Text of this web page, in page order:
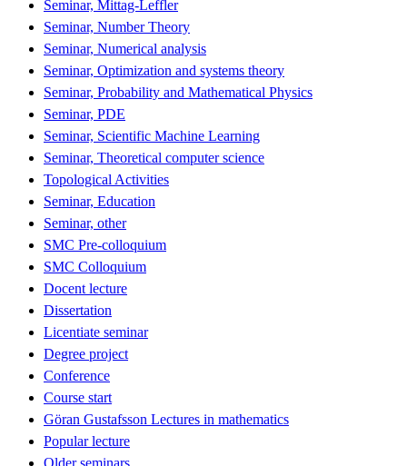
Seminar, Mittag-Leffler
Seminar, Number Theory
Seminar, Numerical analysis
Seminar, Optimization and systems theory
Seminar, Probability and Mathematical Physics
Seminar, PDE
Seminar, Scientific Machine Learning
Seminar, Theoretical computer science
Topological Activities
Seminar, Education
Seminar, other
SMC Pre-colloquium
SMC Colloquium
Docent lecture
Dissertation
Licentiate seminar
Degree project
Conference
Course start
Göran Gustafsson Lectures in mathematics
Popular lecture
Older seminars